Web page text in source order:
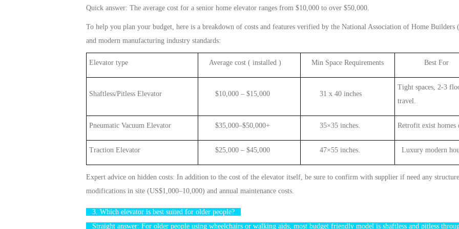
Quick answer: The average cost for a senior home elevator ranges from $10,000 to over $50,000.
To help you plan your budget, here is a breakdown of costs and features verified by the National Association of Home Builders
and modern manufacturing industry standards:
Elevator type Average cost ( installed ) Min Space Requirements Best For
Shaftless/Pitless Elevator $10,000 – $15,000 31 x 40 inches
Tight spaces, 2-3
travel.
Pneumatic Vacuum Elevator $35,000–$50,000+ 35×35 inches. Retrofit exist homes
Traction Elevator $25,000 – $45,000 47×55 inches. Luxury modern
Expert advice on hidden costs: In addition to the cost of the elevator itself, be sure to confirm with supplier if need any structure
modifications in site (US$1,000–10,000) and annual maintenance costs.
3. Which elevator is best suited for older people?
Straight answer: For older people using wheelchairs or walking aids, most budget friendly model is shaftless and pitless